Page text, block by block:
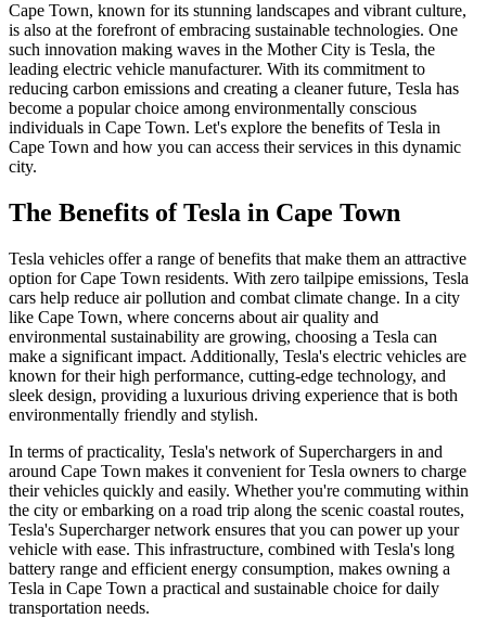
Cape Town, known for its stunning landscapes and vibrant culture,
is also at the forefront of embracing sustainable technologies. One
such innovation making waves in the Mother City is Tesla, the
leading electric vehicle manufacturer. With its commitment to
reducing carbon emissions and creating a cleaner future, Tesla has
become a popular choice among environmentally conscious
individuals in Cape Town. Let's explore the benefits of Tesla in
Cape Town and how you can access their services in this dynamic
city.
The Benefits of Tesla in Cape Town
Tesla vehicles offer a range of benefits that make them an attractive
option for Cape Town residents. With zero tailpipe emissions, Tesla
cars help reduce air pollution and combat climate change. In a city
like Cape Town, where concerns about air quality and
environmental sustainability are growing, choosing a Tesla can
make a significant impact. Additionally, Tesla's electric vehicles are
known for their high performance, cutting-edge technology, and
sleek design, providing a luxurious driving experience that is both
environmentally friendly and stylish.
In terms of practicality, Tesla's network of Superchargers in and
around Cape Town makes it convenient for Tesla owners to charge
their vehicles quickly and easily. Whether you're commuting within
the city or embarking on a road trip along the scenic coastal routes,
Tesla's Supercharger network ensures that you can power up your
vehicle with ease. This infrastructure, combined with Tesla's long
battery range and efficient energy consumption, makes owning a
Tesla in Cape Town a practical and sustainable choice for daily
transportation needs.